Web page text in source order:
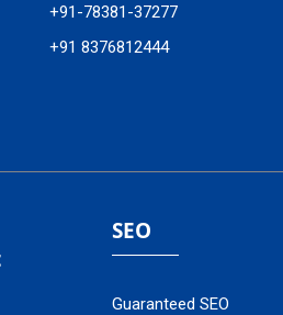
+91-78381-37277
+91 8376812444
SEO
Guaranteed SEO